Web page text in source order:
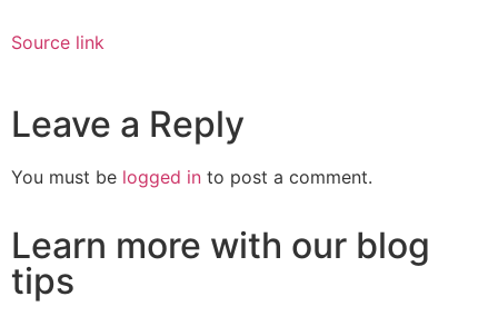
Source link
Leave a Reply
You must be logged in to post a comment.
Learn more with our blog
tips